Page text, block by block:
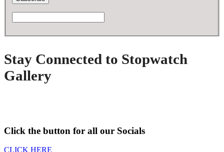
Stay Connected to Stopwatch
Gallery
Click the button for all our Socials
CLICK HERE